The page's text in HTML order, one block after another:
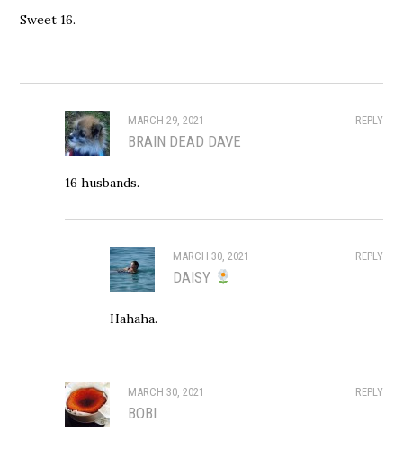
Sweet 16.
REPLY
MARCH 29, 2021
BRAIN DEAD DAVE
16 husbands.
REPLY
MARCH 30, 2021
DAISY
Hahaha.
REPLY
MARCH 30, 2021
BOBI